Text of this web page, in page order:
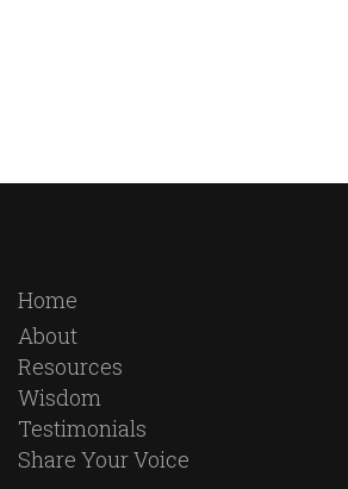
Home
About
Resources
Wisdom
Testimonials
Share Your Voice